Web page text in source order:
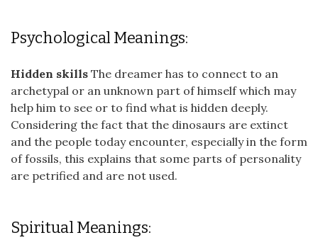
Psychological Meanings:
Hidden skills The dreamer has to connect to an
archetypal or an unknown part of himself which may
help him to see or to find what is hidden deeply.
Considering the fact that the dinosaurs are extinct
and the people today encounter, especially in the form
of fossils, this explains that some parts of personality
are petrified and are not used.
Spiritual Meanings: